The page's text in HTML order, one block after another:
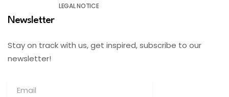
LEGAL NOTICE
Newsletter
Stay on track with us, get inspired, subscribe to our
newsletter!